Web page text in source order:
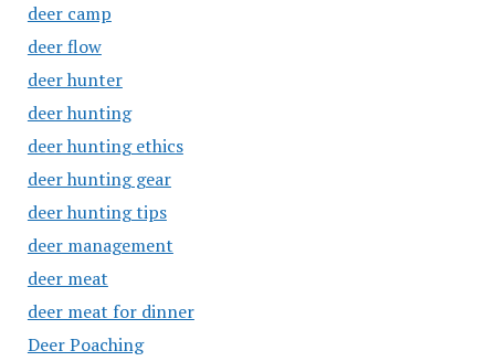
deer camp
deer flow
deer hunter
deer hunting
deer hunting ethics
deer hunting gear
deer hunting tips
deer management
deer meat
deer meat for dinner
Deer Poaching